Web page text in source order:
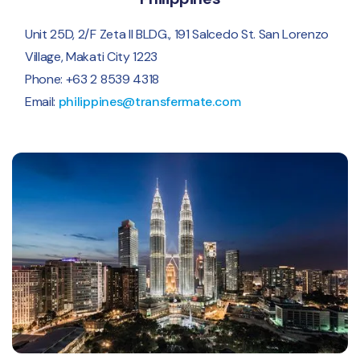
Unit 25D, 2/F Zeta II BLDG., 191 Salcedo St. San Lorenzo
Village, Makati City 1223
Phone: +63 2 8539 4318
Email: philippines@transfermate.com